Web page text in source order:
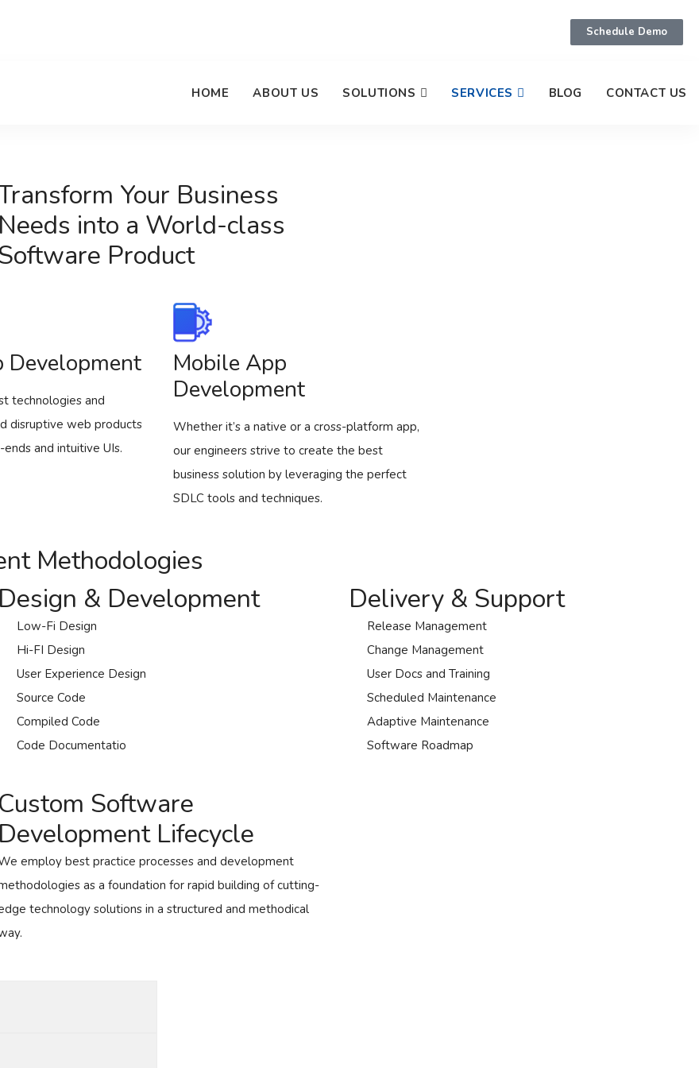
Schedule Demo
HOME ABOUT US SOLUTIONS SERVICES BLOG CONTACT US
Your Business
Needs into a World-class
Software Product
Development
technologies and
disruptive web products
and intuitive UIs.
Mobile App
Development
Whether it’s a native or a cross-platform app,
our engineers strive to create the best
business solution by leveraging the perfect
SDLC tools and techniques.
Methodologies
Design & Development
Low-Fi Design
Hi-FI Design
User Experience Design
Source Code
Compiled Code
Code Documentatio
Delivery & Support
Release Management
Change Management
User Docs and Training
Scheduled Maintenance
Adaptive Maintenance
Software Roadmap
Custom Software
Development Lifecycle
employ best practice processes and development
as a foundation for rapid building of cutting-
technology solutions in a structured and methodical